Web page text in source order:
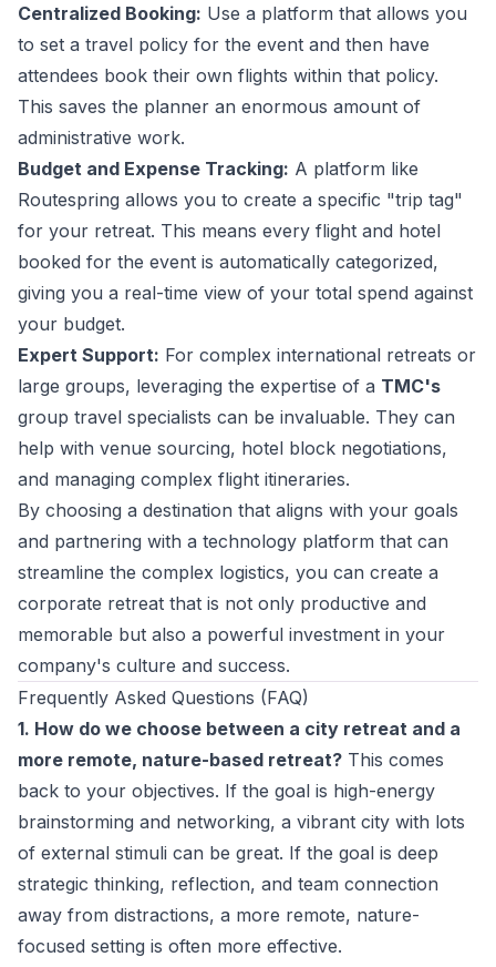
Centralized Booking: Use a platform that allows you
to set a travel policy for the event and then have
attendees book their own flights within that policy.
This saves the planner an enormous amount of
administrative work.
Budget and Expense Tracking: A platform like
Routespring allows you to create a specific "trip tag"
for your retreat. This means every flight and hotel
booked for the event is automatically categorized,
giving you a real-time view of your total spend against
your budget.
Expert Support: For complex international retreats or
large groups, leveraging the expertise of a TMC's
group travel specialists can be invaluable. They can
help with venue sourcing, hotel block negotiations,
and managing complex flight itineraries.
By choosing a destination that aligns with your goals
and partnering with a technology platform that can
streamline the complex logistics, you can create a
corporate retreat that is not only productive and
memorable but also a powerful investment in your
company's culture and success.
Frequently Asked Questions (FAQ)
1. How do we choose between a city retreat and a
more remote, nature-based retreat? This comes
back to your objectives. If the goal is high-energy
brainstorming and networking, a vibrant city with lots
of external stimuli can be great. If the goal is deep
strategic thinking, reflection, and team connection
away from distractions, a more remote, nature-
focused setting is often more effective.